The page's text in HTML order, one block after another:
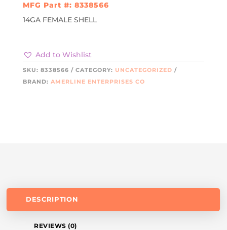
MFG Part #: 8338566
14GA FEMALE SHELL
Add to Wishlist
SKU: 8338566 CATEGORY: UNCATEGORIZED
BRAND: AMERLINE ENTERPRISES CO
DESCRIPTION
REVIEWS (0)